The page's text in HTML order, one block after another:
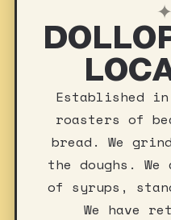
✦
Established
roasters of
bread. We
the doughs.
of syrups,
We have